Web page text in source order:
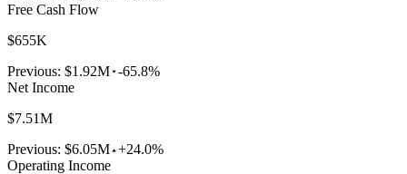
Free Cash Flow
$655K
Previous: $1.92M -65.8%
Net Income
$7.51M
Previous: $6.05M +24.0%
Operating Income